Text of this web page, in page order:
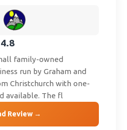
family-owned
run by Graham and
Christchurch with one-
available. The fl
Review →